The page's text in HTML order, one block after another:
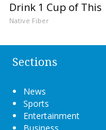
Drink 1 Cup of This
Native Fiber
Sections
News
Sports
Entertainment